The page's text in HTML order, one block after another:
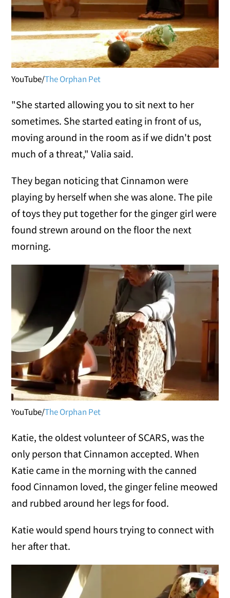
YouTube/The Orphan Pet
"She started allowing you to sit next to her
sometimes. She started eating in front of us,
moving around in the room as if we didn't post
much of a threat," Valia said.
They began noticing that Cinnamon were
playing by herself when she was alone. The pile
of toys they put together for the ginger girl were
found strewn around on the floor the next
morning.
YouTube/The Orphan Pet
Katie, the oldest volunteer of SCARS, was the
only person that Cinnamon accepted. When
Katie came in the morning with the canned
food Cinnamon loved, the ginger feline meowed
and rubbed around her legs for food.
Katie would spend hours trying to connect with
her after that.